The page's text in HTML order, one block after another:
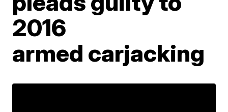
2016
armed carjacking